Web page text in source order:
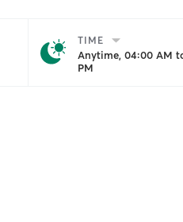
TIME
Anytime, 04:00 AM
PM